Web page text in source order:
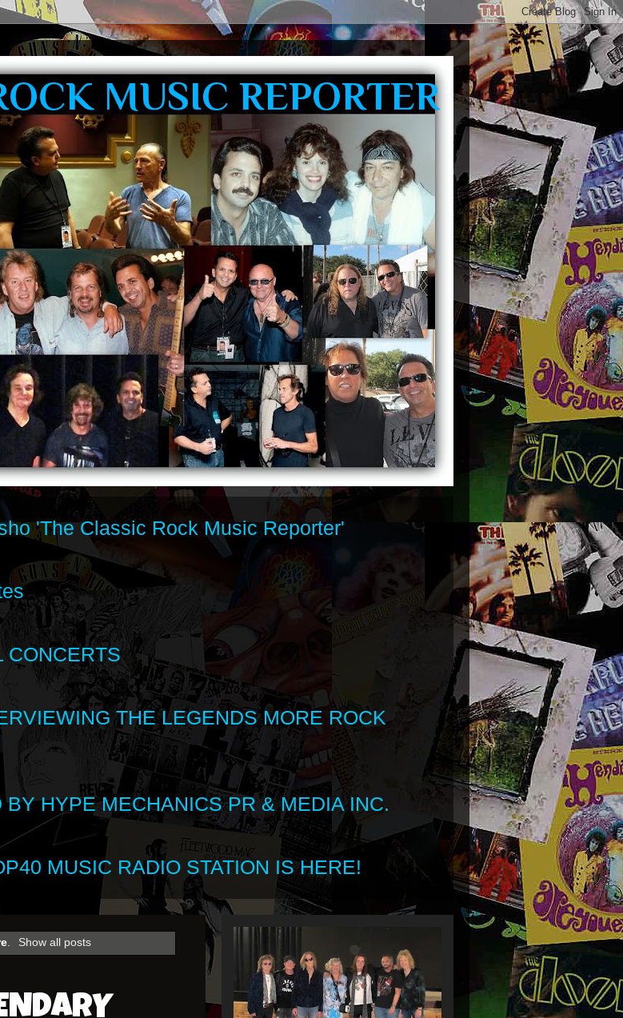
MUSIC REPORTER
'The Classic Rock Music Reporter'
CONCERTS
THE LEGENDS MORE ROCK
HYPE MECHANICS PR & MEDIA INC.
MUSIC RADIO STATION IS HERE!
. Show all posts